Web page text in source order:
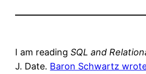
I am readingSQL and
J. Date. Baron Schwartz